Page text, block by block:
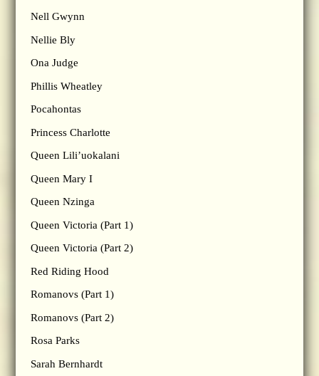
Nell Gwynn
Nellie Bly
Ona Judge
Phillis Wheatley
Pocahontas
Princess Charlotte
Queen Lili’uokalani
Queen Mary I
Queen Nzinga
Queen Victoria (Part 1)
Queen Victoria (Part 2)
Red Riding Hood
Romanovs (Part 1)
Romanovs (Part 2)
Rosa Parks
Sarah Bernhardt